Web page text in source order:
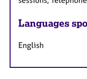
Languages
English